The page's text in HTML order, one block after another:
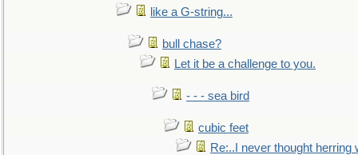
like a G-string...
bull chase?
Let it be a challenge to you.
- - - sea bird
cubic feet
Re:..I never thought herring